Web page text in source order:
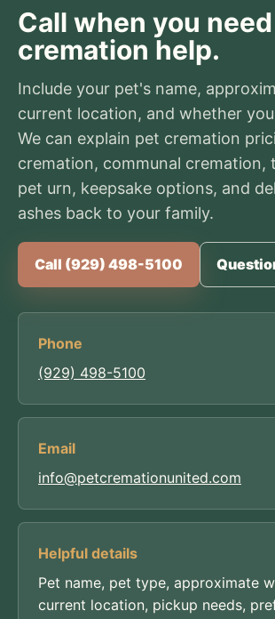
Call when you
cremation help.
Include your pet's name,
current location, and whether
We can explain pet cremation
cremation, communal cremation,
pet urn, keepsake options, and
ashes back to your family.
Call (929) 498-5100
Phone
(929) 498-5100
Email
info@petcremationunited.com
Helpful details
Pet name, pet type, approximate
current location, pickup needs,